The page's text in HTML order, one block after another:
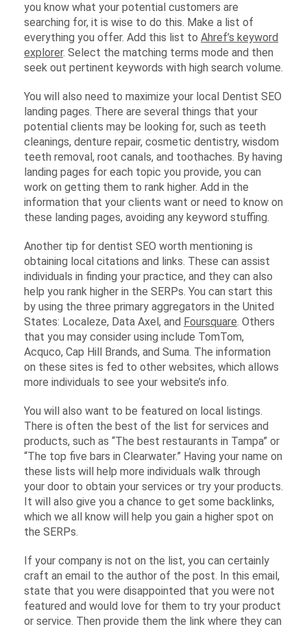
you know what your potential customers are
searching for, it is wise to do this. Make a list of
everything you offer. Add this list to Ahref’s keyword
explorer. Select the matching terms mode and then
seek out pertinent keywords with high search volume.
You will also need to maximize your local Dentist SEO
landing pages. There are several things that your
potential clients may be looking for, such as teeth
cleanings, denture repair, cosmetic dentistry, wisdom
teeth removal, root canals, and toothaches. By having
landing pages for each topic you provide, you can
work on getting them to rank higher. Add in the
information that your clients want or need to know on
these landing pages, avoiding any keyword stuffing.
Another tip for dentist SEO worth mentioning is
obtaining local citations and links. These can assist
individuals in finding your practice, and they can also
help you rank higher in the SERPs. You can start this
by using the three primary aggregators in the United
States: Localeze, Data Axel, and Foursquare. Others
that you may consider using include TomTom,
Acquco, Cap Hill Brands, and Suma. The information
on these sites is fed to other websites, which allows
more individuals to see your website’s info.
You will also want to be featured on local listings.
There is often the best of the list for services and
products, such as “The best restaurants in Tampa” or
“The top five bars in Clearwater.” Having your name on
these lists will help more individuals walk through
your door to obtain your services or try your products.
It will also give you a chance to get some backlinks,
which we all know will help you gain a higher spot on
the SERPs.
If your company is not on the list, you can certainly
craft an email to the author of the post. In this email,
state that you were disappointed that you were not
featured and would love for them to try your product
or service. Then provide them the link where they can